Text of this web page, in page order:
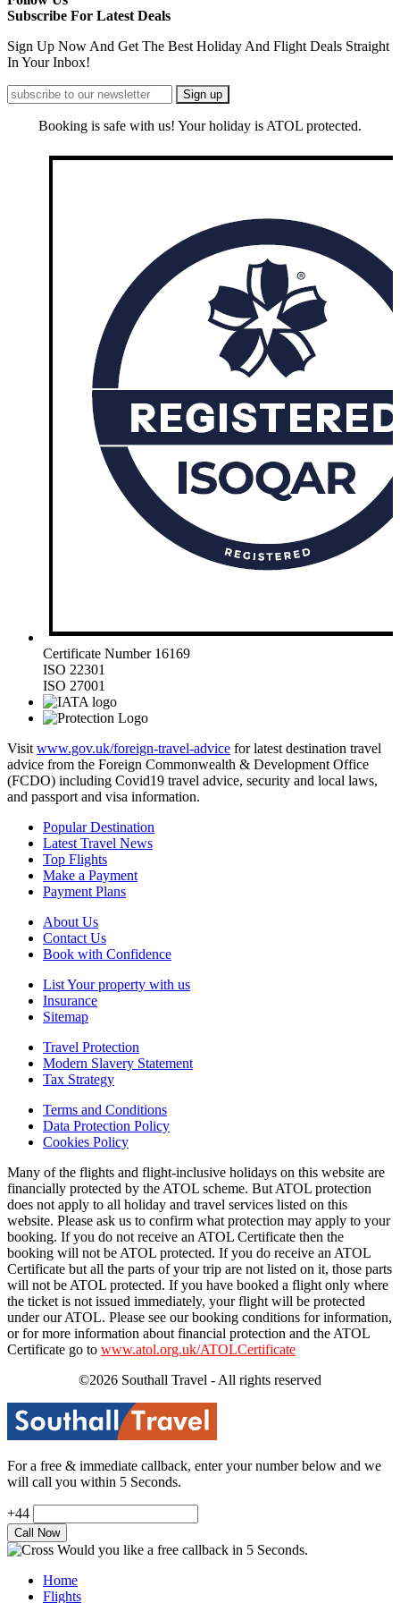
Subscribe For Latest Deals
Sign Up Now And Get The Best Holiday And Flight Deals Straight
In Your Inbox!
Booking is safe with us! Your holiday is ATOL protected.
Certificate Number 16169
ISO 22301
ISO 27001
Visit www.gov.uk/foreign-travel-advice for latest destination travel
advice from the Foreign Commonwealth & Development Office
(FCDO) including Covid19 travel advice, security and local laws,
and passport and visa information.
Popular Destination
Latest Travel News
Top Flights
Make a Payment
Payment Plans
About Us
Contact Us
Book with Confidence
List Your property with us
Insurance
Sitemap
Travel Protection
Modern Slavery Statement
Tax Strategy
Terms and Conditions
Data Protection Policy
Cookies Policy
Many of the flights and flight-inclusive holidays on this website are
financially protected by the ATOL scheme. But ATOL protection
does not apply to all holiday and travel services listed on this
website. Please ask us to confirm what protection may apply to your
booking. If you do not receive an ATOL Certificate then the
booking will not be ATOL protected. If you do receive an ATOL
Certificate but all the parts of your trip are not listed on it, those parts
will not be ATOL protected. If you have booked a flight only where
the ticket is not issued immediately, your flight will be protected
under our ATOL. Please see our booking conditions for information,
or for more information about financial protection and the ATOL
Certificate go to www.atol.org.uk/ATOLCertificate
©2026 Southall Travel - All rights reserved
For a free & immediate callback, enter your number below and we
will call you within 5 Seconds.
+44
Would you like a free callback in 5 Seconds.
Home
Flights